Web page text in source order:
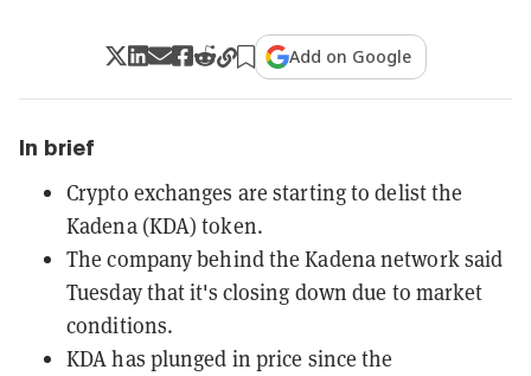
Add on Google
In brief
Crypto exchanges are starting to delist the
Kadena (KDA) token.
The company behind the Kadena network said
Tuesday that it's closing down due to market
conditions.
KDA has plunged in price since the